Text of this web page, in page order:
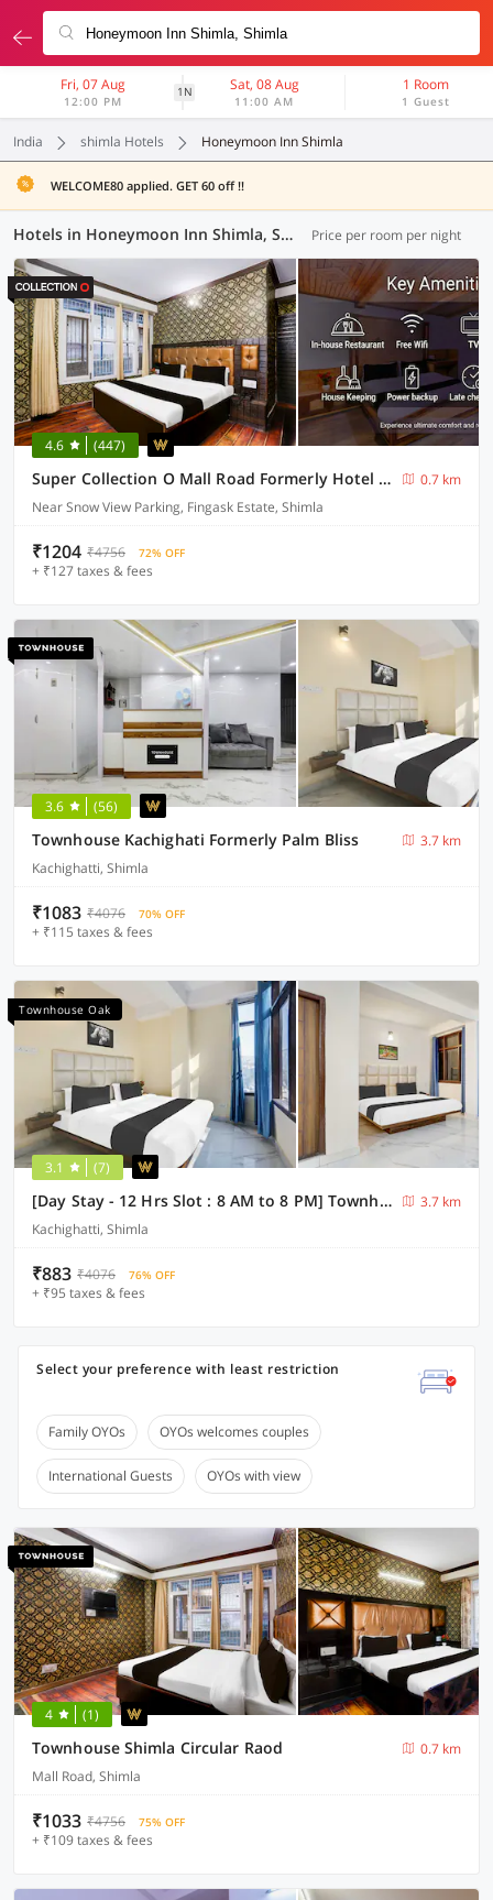
Fri, 07 Aug
12:00 PM
1N Sat, 08 Aug
11:00 AM
1 Room
1 Guest
India shimla Hotels Honeymoon Inn Shimla
WELCOME80 applied. GET 60 off !!
Hotels in Honeymoon Inn Shimla, Shimla (6 OYOs) Price per room per night
4.6 (447)
Super Collection O Mall Road Formerly Hotel Shubham
0.7 km
Near Snow View Parking, Fingask Estate, Shimla
₹1204 ₹4756 72% OFF
+ ₹127 taxes & fees
3.6 (56)
Townhouse Kachighati Formerly Palm Bliss
3.7 km
Kachighatti, Shimla
₹1083 ₹4076 70% OFF
+ ₹115 taxes & fees
Townhouse Oak
3.1 (7)
[Day Stay - 12 Hrs Slot : 8 AM to 8 PM] Townhouse Oak Kachighati ISBT Shimla
3.7 km
Kachighatti, Shimla
₹883 ₹4076 76% OFF
+ ₹95 taxes & fees
Select your preference with least restriction
Family OYOs OYOs welcomes couples
International Guests OYOs with view
4 (1)
Townhouse Shimla Circular Raod
0.7 km
Mall Road, Shimla
₹1033 ₹4756 75% OFF
+ ₹109 taxes & fees